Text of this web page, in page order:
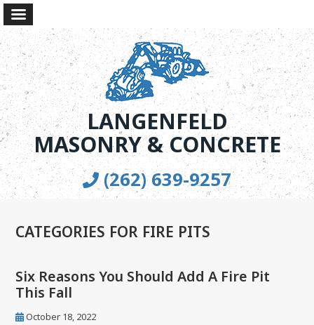
LANGENFELD
MASONRY & CONCRETE
(262) 639-9257
CATEGORIES FOR FIRE PITS
Six Reasons You Should Add A Fire Pit
This Fall
October 18, 2022